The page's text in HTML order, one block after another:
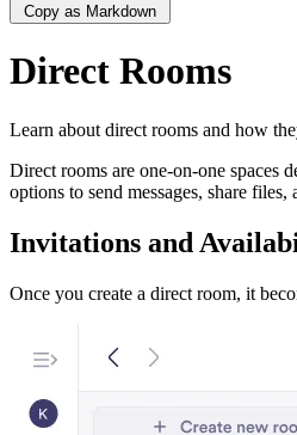
Copy as Markdown
Direct Rooms
Learn about direct rooms and how
Direct rooms are one-on-one spaces
options to send messages, share
Invitations and
Once you create a direct room, it